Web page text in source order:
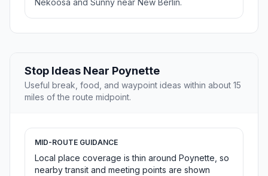
Nekoosa and Sunny near New Berlin.
Stop Ideas Near Poynette
Useful break, food, and waypoint ideas within about 15
miles of the route midpoint.
MID-ROUTE GUIDANCE
Local place coverage is thin around Poynette, so
nearby transit and meeting points are shown